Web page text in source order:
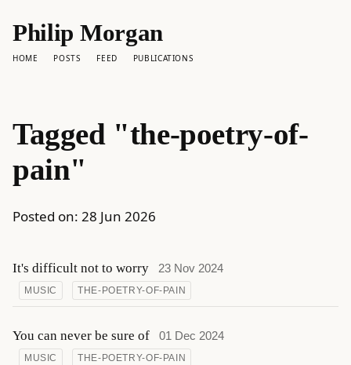
Philip Morgan
HOME POSTS FEED PUBLICATIONS
Tagged "the-poetry-of-
pain"
Posted on: 28 Jun 2026
It's difficult not to worry 23 Nov 2024
MUSIC THE-POETRY-OF-PAIN
You can never be sure of 01 Dec 2024
MUSIC THE-POETRY-OF-PAIN